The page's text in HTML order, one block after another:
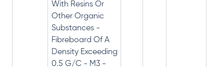
With Resins Or
Other Organic
Substances -
Fibreboard Of A
Density Exceeding
0.5 G/C - M3 -